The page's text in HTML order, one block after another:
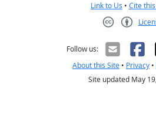
Link to Us • Cite
Follow us:
About this Site • Privacy •
Site updated May